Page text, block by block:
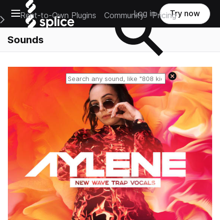
Open main navigation
Main Navigation Menu
Rent-to-Own Plugins Community Pricing
Log in Try now
Sounds
Reset search